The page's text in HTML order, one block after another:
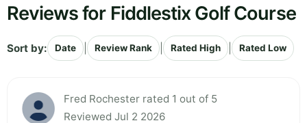
Reviews for Fiddlestix Golf Course
Sort by: Date Review Rank Rated High Rated Low
Fred Rochester rated 1 out of 5
Reviewed Jul 2 2026